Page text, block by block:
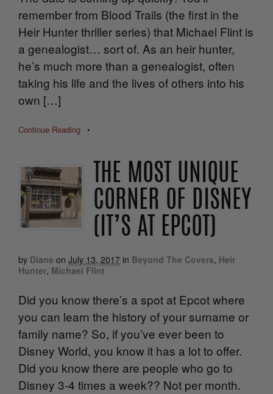
remember from Blood Trails (the first in the
Heir Hunter thriller series) that Michael Flint is
a genealogist… sort of. As an heir hunter,
he’s much more than a genealogist, often
taking his life and the lives of others into his
own […]
Continue Reading •
THE MOST UNIQUE
CORNER OF DISNEY
(IT’S AT EPCOT)
by Diane on July 13, 2017 in Beyond The Covers, Heir
Hunter, Michael Flint
Did you know there’s a spot at Epcot where
you can learn the history of your surname or
family name? So, if you’ve ever been to
Disney World, you know it has a lot to offer.
Did you know there are people who go to
Disney 3-4 times a week?? Not per month.